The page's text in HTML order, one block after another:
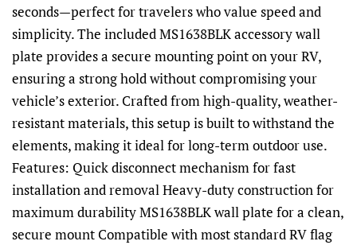
seconds—perfect for travelers who value speed and
simplicity. The included MS1638BLK accessory wall
plate provides a secure mounting point on your RV,
ensuring a strong hold without compromising your
vehicle’s exterior. Crafted from high-quality, weather-
resistant materials, this setup is built to withstand the
elements, making it ideal for long-term outdoor use.
Features: Quick disconnect mechanism for fast
installation and removal Heavy-duty construction for
maximum durability MS1638BLK wall plate for a clean,
secure mount Compatible with most standard RV flag